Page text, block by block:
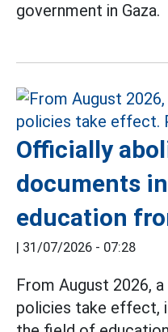
government in Gaza.
Officially
documents
education
| 31/07/2026 - 07:28
From August 2026,
policies take effect,